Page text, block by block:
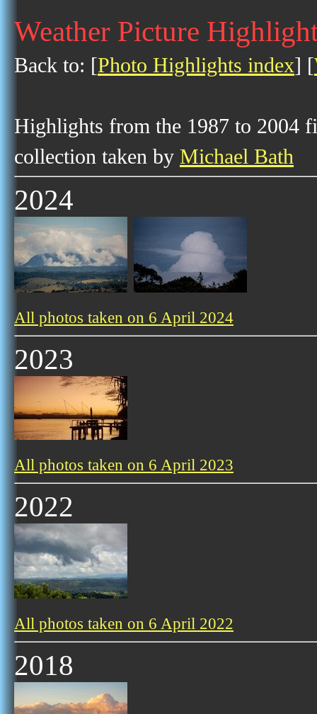
Weather Picture
Back to: [Photo Highlights index] [
Highlights from the 1987 to 2004
collection taken by Michael Bath
2024
All photos taken on 6 April 2024
2023
All photos taken on 6 April 2023
2022
All photos taken on 6 April 2022
2018